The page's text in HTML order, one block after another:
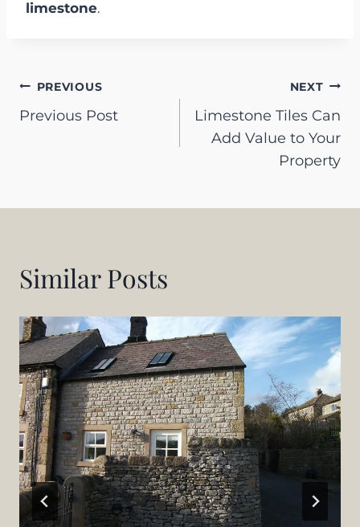
limestone.
Post
navigation
PREVIOUS
Previous Post
NEXT
Limestone Tiles Can
Add Value to Your
Property
Similar Posts